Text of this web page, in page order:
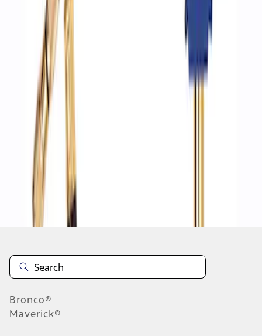
results
Disclosures
Bronco®
Maverick®